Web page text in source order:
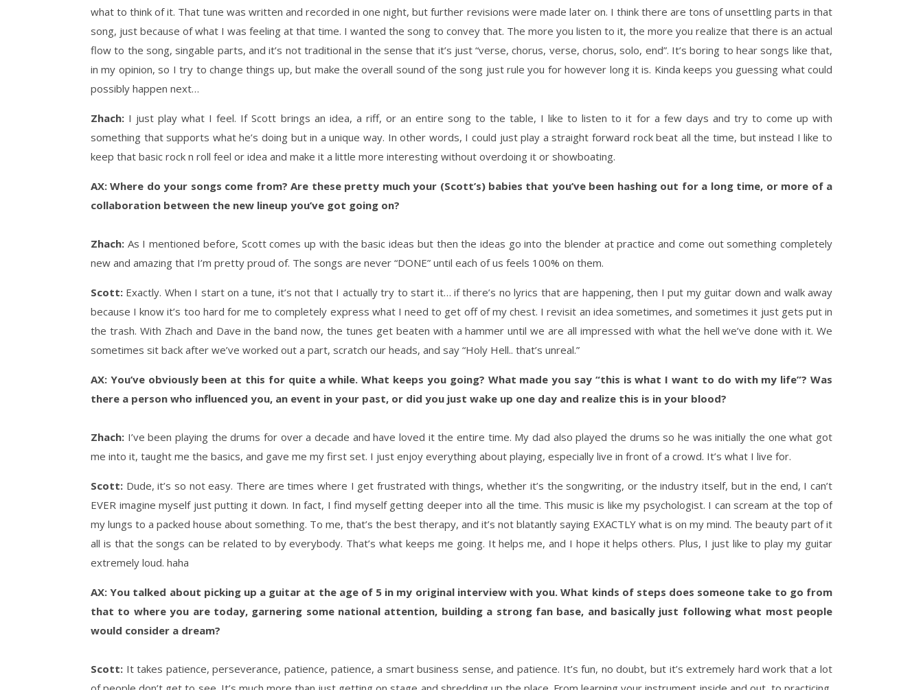
what to think of it. That tune was written and recorded in one night, but further revisions were made later on. I think there are tons of unsettling parts in that
song, just because of what I was feeling at that time. I wanted the song to convey that. The more you listen to it, the more you realize that there is an actual
flow to the song, singable parts, and it’s not traditional in the sense that it’s just “verse, chorus, verse, chorus, solo, end”. It’s boring to hear songs like that,
in my opinion, so I try to change things up, but make the overall sound of the song just rule you for however long it is. Kinda keeps you guessing what could
possibly happen next…
Zhach: I just play what I feel. If Scott brings an idea, a riff, or an entire song to the table, I like to listen to it for a few days and try to come up with
something that supports what he’s doing but in a unique way. In other words, I could just play a straight forward rock beat all the time, but instead I like to
keep that basic rock n roll feel or idea and make it a little more interesting without overdoing it or showboating.
AX: Where do your songs come from? Are these pretty much your (Scott’s) babies that you’ve been hashing out for a long time, or more of a
collaboration between the new lineup you’ve got going on?
Zhach: As I mentioned before, Scott comes up with the basic ideas but then the ideas go into the blender at practice and come out something completely
new and amazing that I’m pretty proud of. The songs are never “DONE” until each of us feels 100% on them.
Scott: Exactly. When I start on a tune, it’s not that I actually try to start it… if there’s no lyrics that are happening, then I put my guitar down and walk away
because I know it’s too hard for me to completely express what I need to get off of my chest. I revisit an idea sometimes, and sometimes it just gets put in
the trash. With Zhach and Dave in the band now, the tunes get beaten with a hammer until we are all impressed with what the hell we’ve done with it. We
sometimes sit back after we’ve worked out a part, scratch our heads, and say “Holy Hell.. that’s unreal.”
AX: You’ve obviously been at this for quite a while. What keeps you going? What made you say “this is what I want to do with my life”? Was
there a person who influenced you, an event in your past, or did you just wake up one day and realize this is in your blood?
Zhach: I’ve been playing the drums for over a decade and have loved it the entire time. My dad also played the drums so he was initially the one what got
me into it, taught me the basics, and gave me my first set. I just enjoy everything about playing, especially live in front of a crowd. It’s what I live for.
Scott: Dude, it’s so not easy. There are times where I get frustrated with things, whether it’s the songwriting, or the industry itself, but in the end, I can’t
EVER imagine myself just putting it down. In fact, I find myself getting deeper into all the time. This music is like my psychologist. I can scream at the top of
my lungs to a packed house about something. To me, that’s the best therapy, and it’s not blatantly saying EXACTLY what is on my mind. The beauty part of it
all is that the songs can be related to by everybody. That’s what keeps me going. It helps me, and I hope it helps others. Plus, I just like to play my guitar
extremely loud. haha
AX: You talked about picking up a guitar at the age of 5 in my original interview with you. What kinds of steps does someone take to go from
that to where you are today, garnering some national attention, building a strong fan base, and basically just following what most people
would consider a dream?
Scott: It takes patience, perseverance, patience, patience, a smart business sense, and patience. It’s fun, no doubt, but it’s extremely hard work that a lot